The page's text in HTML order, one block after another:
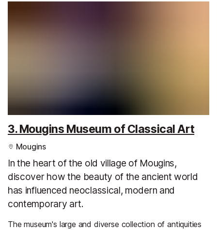
3. Mougins Museum of Classical Art
Mougins
In the heart of the old village of Mougins,
discover how the beauty of the ancient world
has influenced neoclassical, modern and
contemporary art.
The museum's large and diverse collection of antiquities